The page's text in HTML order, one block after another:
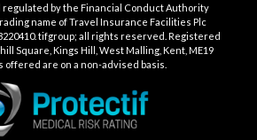
by the Financial Conduct Authority
name of Travel Insurance Facilities Plc
tifgroup; all rights reserved. Registered
Square, Kings Hill, West Malling, Kent, ME19
offered are on a non-advised basis.